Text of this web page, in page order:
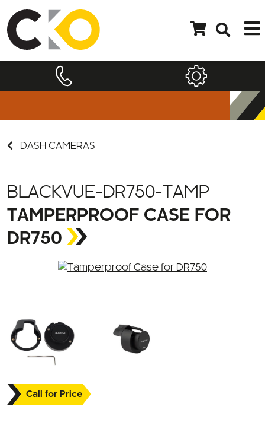
DASH CAMERAS
BLACKVUE-DR750-TAMP
TAMPERPROOF CASE FOR
DR750
Call for Price